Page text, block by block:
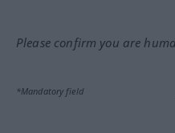
Please confirm you are
*Mandatory field